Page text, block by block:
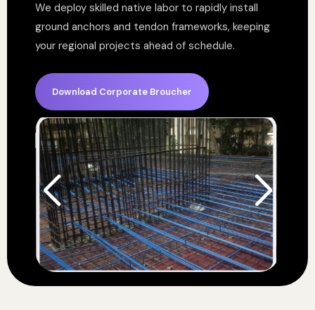
We deploy skilled native labor to rapidly install
ground anchors and tendon frameworks, keeping
your regional projects ahead of schedule.
Download Corporate Broucher